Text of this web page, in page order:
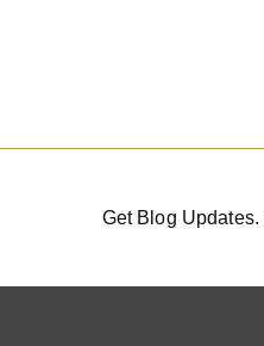
Get Blog Updates.